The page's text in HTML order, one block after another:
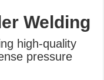
Welding
high-quality
pressure